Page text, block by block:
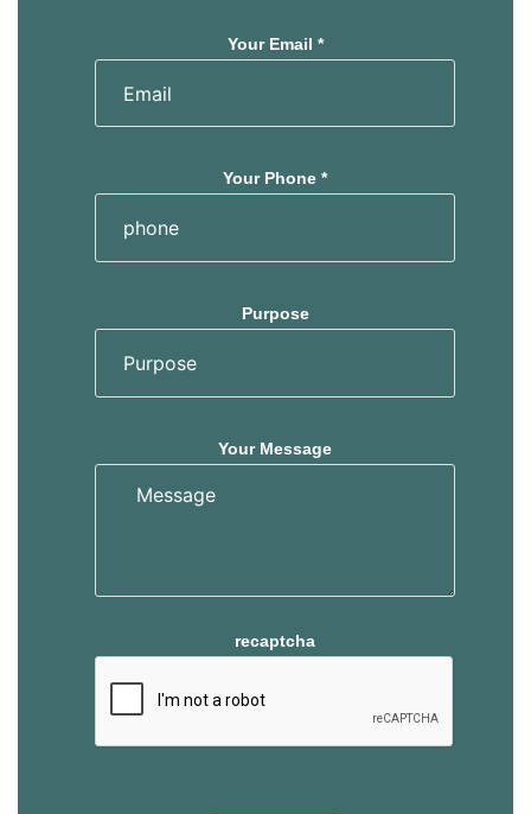
Your Email *
Your Phone *
Purpose
Your Message
recaptcha